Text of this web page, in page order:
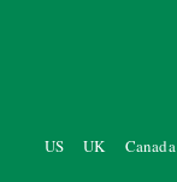
US UK Canada